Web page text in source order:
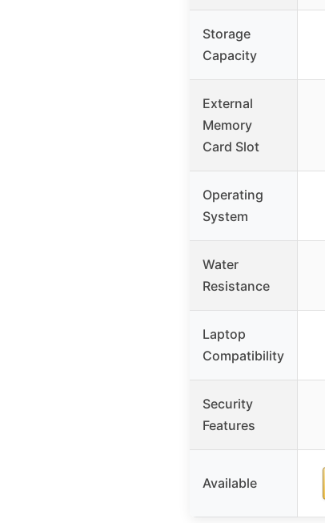
Storage
Capacity
External
Memory
Card Slot
Operating
System
Water
Resistance
Laptop
Compatibility
Security
Features
Available